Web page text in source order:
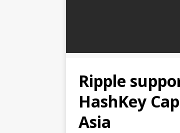
Ripple
HashKey
Asia